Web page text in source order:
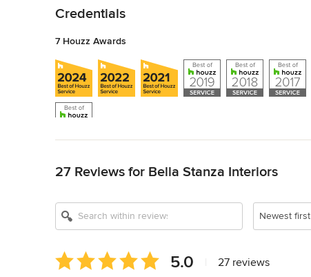
Credentials
7 Houzz Awards
27 Reviews for Bella Stanza Interiors
Newest first
Average
rating:
5.0 27 reviews